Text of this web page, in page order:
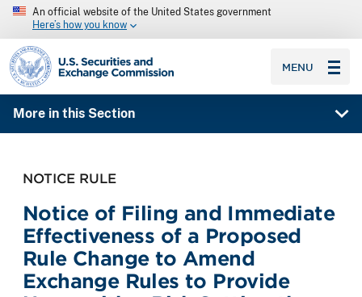
An official website of the United States government
Here’s how you know
SEC homepage
MENU
More in this Section
NOTICE RULE
Notice of Filing and Immediate
Effectiveness of a Proposed
Rule Change to Amend
Exchange Rules to Provide